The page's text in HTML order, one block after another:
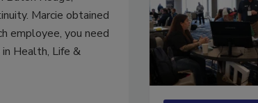
Marcie obtained
employee, you need
Health, Life &